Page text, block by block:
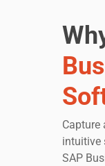
Capture
intuitive
SAP